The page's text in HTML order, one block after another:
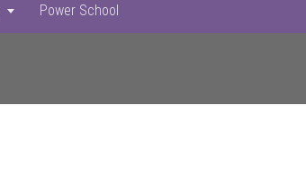
Power School